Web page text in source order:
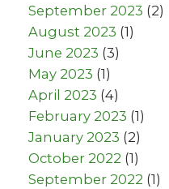
September 2023 (2)
August 2023 (1)
June 2023 (3)
May 2023 (1)
April 2023 (4)
February 2023 (1)
January 2023 (2)
October 2022 (1)
September 2022 (1)